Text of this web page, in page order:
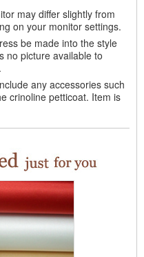
may differ slightly from
on your monitor settings.
be made into the style
no picture available to
any accessories such
crinoline petticoat. Item is